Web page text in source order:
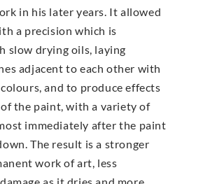
in his later years. It allowed
a precision which is
slow drying oils, laying
adjacent to each other with
and to produce effects
the paint, with a variety of
immediately after the paint
The result is a stronger
work of art, less